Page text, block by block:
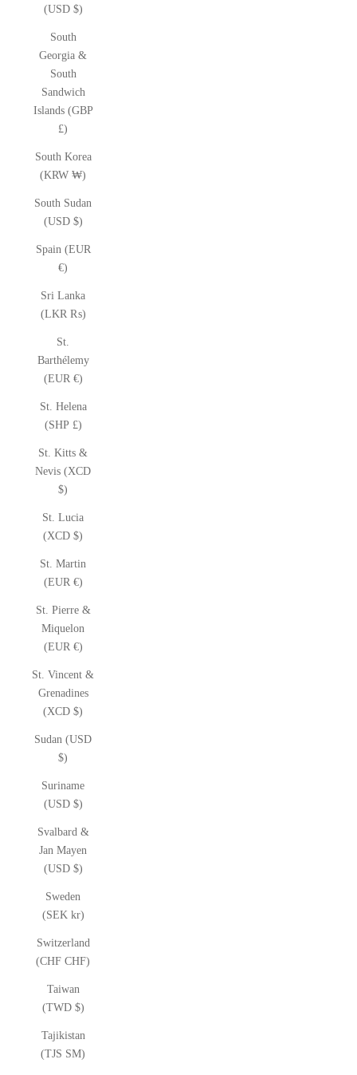
(USD $)
South
Georgia &
South
Sandwich
Islands (GBP
£)
South Korea
(KRW ₩)
South Sudan
(USD $)
Spain (EUR
€)
Sri Lanka
(LKR ₨)
St.
Barthélemy
(EUR €)
St. Helena
(SHP £)
St. Kitts &
Nevis (XCD
$)
St. Lucia
(XCD $)
St. Martin
(EUR €)
St. Pierre &
Miquelon
(EUR €)
St. Vincent &
Grenadines
(XCD $)
Sudan (USD
$)
Suriname
(USD $)
Svalbard &
Jan Mayen
(USD $)
Sweden
(SEK kr)
Switzerland
(CHF CHF)
Taiwan
(TWD $)
Tajikistan
(TJS ЅМ)